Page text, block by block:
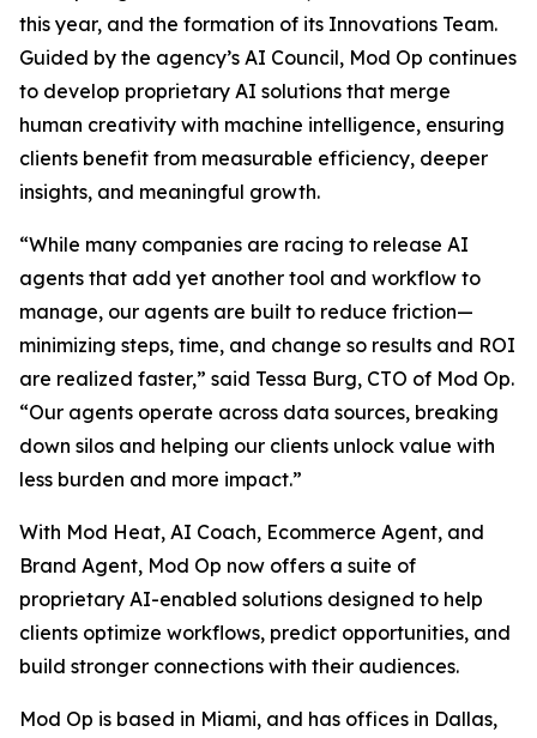
this year, and the formation of its Innovations Team.
Guided by the agency’s AI Council, Mod Op continues
to develop proprietary AI solutions that merge
human creativity with machine intelligence, ensuring
clients benefit from measurable efficiency, deeper
insights, and meaningful growth.
“While many companies are racing to release AI
agents that add yet another tool and workflow to
manage, our agents are built to reduce friction—
minimizing steps, time, and change so results and ROI
are realized faster,” said Tessa Burg, CTO of Mod Op.
“Our agents operate across data sources, breaking
down silos and helping our clients unlock value with
less burden and more impact.”
With Mod Heat, AI Coach, Ecommerce Agent, and
Brand Agent, Mod Op now offers a suite of
proprietary AI-enabled solutions designed to help
clients optimize workflows, predict opportunities, and
build stronger connections with their audiences.
Mod Op is based in Miami, and has offices in Dallas,